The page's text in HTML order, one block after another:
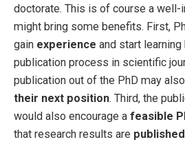
doctorate. This is of course a well-
might bring some benefits. First,
gain experience and start
publication process in scientific
publication out of the PhD may
their next position. Third, the
would also encourage a feasible
that research results are